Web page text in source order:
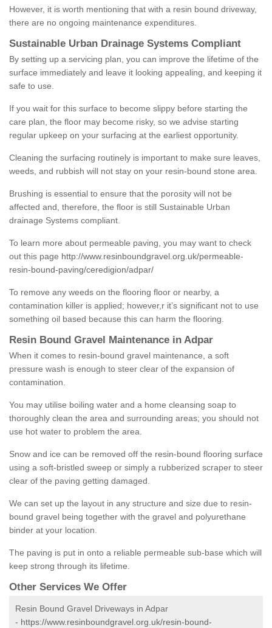
However, it is worth mentioning that with a resin bound driveway,
there are no ongoing maintenance expenditures.
Sustainable Urban Drainage Systems Compliant
By setting up a servicing plan, you can improve the lifetime of the
surface immediately and leave it looking appealing, and keeping it
safe to use.
If you wait for this surface to become slippy before starting the
care plan, the floor may become risky, so we advise starting
regular upkeep on your surfacing at the earliest opportunity.
Cleaning the surfacing routinely is important to make sure leaves,
weeds, and rubbish will not stay on your resin-bound stone area.
Brushing is essential to ensure that the porosity will not be
affected and, therefore, the floor is still Sustainable Urban
drainage Systems compliant.
To learn more about permeable paving, you may want to check
out this page http://www.resinboundgravel.org.uk/permeable-
resin-bound-paving/ceredigion/adpar/
To remove any weeds on the flooring floor or nearby, a
contamination killer is applied; however,r it’s significant not to use
something oil based because this can harm the flooring.
Resin Bound Gravel Maintenance in Adpar
When it comes to resin-bound gravel maintenance, a soft
pressure wash is enough to steer clear of the expansion of
contamination.
You may utilise boiling water and a home cleansing soap to
thoroughly clean the area and surrounding areas; you should not
use hot water to problem the area.
Snow and ice can be removed off the resin-bound flooring surface
using a soft-bristled sweep or simply a rubberized scraper to steer
clear of the paving getting damaged.
We can set up the layout in any structure and size due to resin-
bound gravel being together with the gravel and polyurethane
binder at your location.
The paving is put in onto a reliable permeable sub-base which will
keep strong through its lifetime.
Other Services We Offer
Resin Bound Gravel Driveways in Adpar
- https://www.resinboundgravel.org.uk/resin-bound-